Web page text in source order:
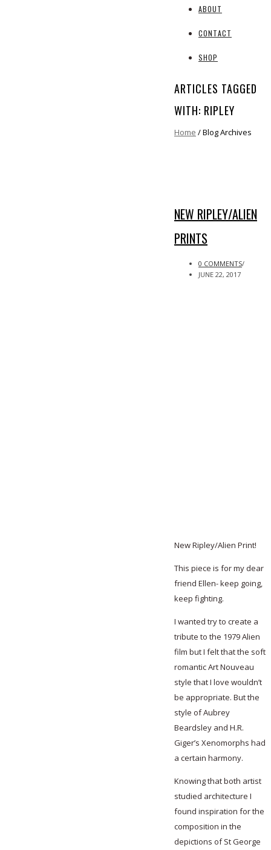
ABOUT
CONTACT
SHOP
ARTICLES TAGGED
WITH: RIPLEY
Home / Blog Archives
NEW RIPLEY/ALIEN
PRINTS
0 COMMENTS/
JUNE 22, 2017
New Ripley/Alien Print!
This piece is for my dear
friend Ellen- keep going,
keep fighting.
I wanted try to create a
tribute to the 1979 Alien
film but I felt that the soft
romantic Art Nouveau
style that I love wouldn’t
be appropriate. But the
style of Aubrey
Beardsley and H.R.
Giger’s Xenomorphs had
a certain harmony.
Knowing that both artist
studied architecture I
found inspiration for the
composition in the
depictions of St George